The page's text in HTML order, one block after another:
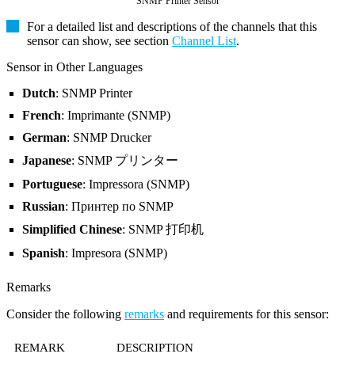
For a detailed list and descriptions of the channels that this
sensor can show, see section Channel List.
Sensor in Other Languages
Dutch: SNMP Printer
French: Imprimante (SNMP)
German: SNMP Drucker
Japanese: SNMP プリンター
Portuguese: Impressora (SNMP)
Russian: Принтер по SNMP
Simplified Chinese: SNMP 打印机
Spanish: Impresora (SNMP)
Remarks
Consider the following remarks and requirements for this sensor:
REMARK DESCRIPTION